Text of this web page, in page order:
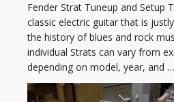
Fender Strat Tuneup and Setup
classic electric guitar that is
the history of blues and rock
individual Strats can vary from
depending on model, year, and …